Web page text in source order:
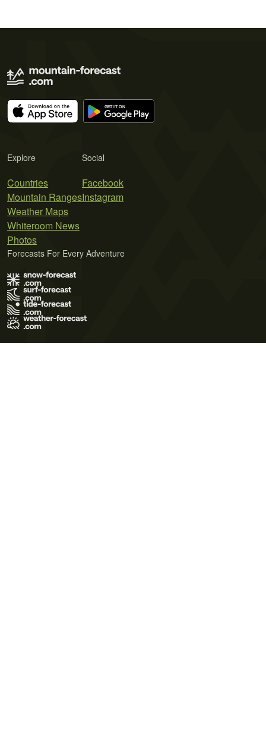
Explore
Countries
Mountain Ranges
Weather Maps
Whiteroom News
Photos
Social
Facebook
Instagram
Forecasts For Every Adventure